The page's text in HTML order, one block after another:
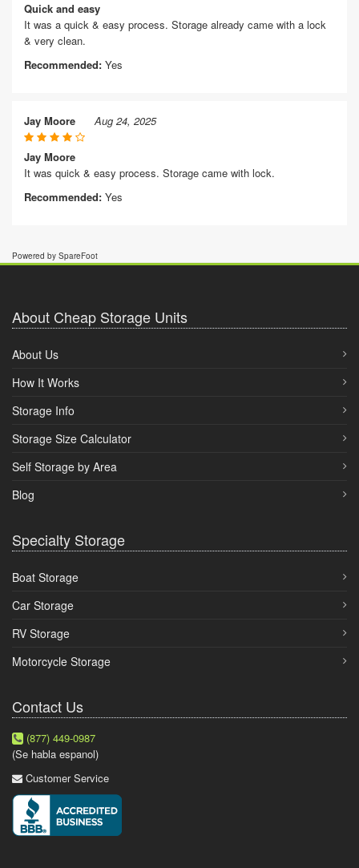
Quick and easy
It was a quick & easy process. Storage already came with a lock
& very clean.
Recommended: Yes
Jay Moore Aug 24, 2025
Jay Moore
It was quick & easy process. Storage came with lock.
Recommended: Yes
Powered by SpareFoot
About Cheap Storage Units
About Us
How It Works
Storage Info
Storage Size Calculator
Self Storage by Area
Blog
Specialty Storage
Boat Storage
Car Storage
RV Storage
Motorcycle Storage
Contact Us
(877) 449-0987
(Se habla espanol)
Customer Service